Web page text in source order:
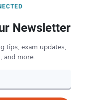
Newsletter
tips, exam updates,
and more.